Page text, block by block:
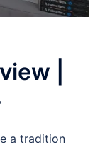
|
a tradition